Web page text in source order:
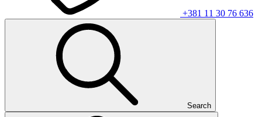
+381 11 30 76 636
Search